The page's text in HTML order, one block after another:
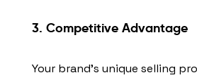
3. Competitive Advantage
Your brand’s unique selling